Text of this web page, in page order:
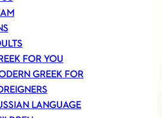
FOR YOU
GREEK FOR
LANGUAGE